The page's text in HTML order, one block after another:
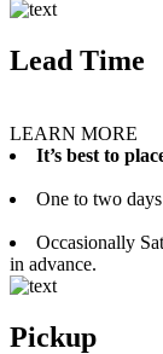
Lead Time
LEARN MORE
It’s best to
One to two
Occasionally
in advance.
Pickup